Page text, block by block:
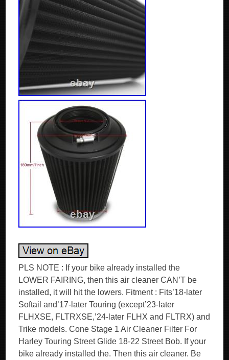
PLS NOTE : If your bike already installed the
LOWER FAIRING, then this air cleaner CAN’T be
installed, it will hit the lowers. Fitment : Fits’18-later
Softail and’17-later Touring (except’23-later
FLHXSE, FLTRXSE,’24-later FLHX and FLTRX) and
Trike models. Cone Stage 1 Air Cleaner Filter For
Harley Touring Street Glide 18-22 Street Bob. If your
bike already installed the. Then this air cleaner. Be